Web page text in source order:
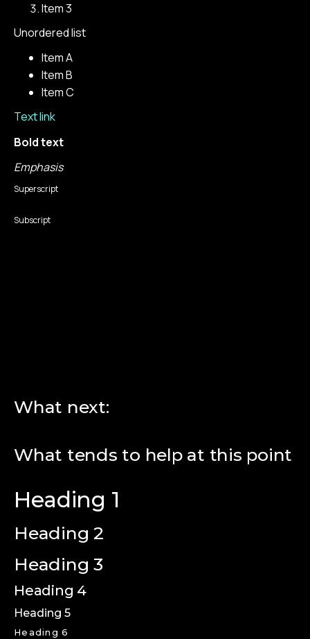
Item 3
Unordered list
Item A
Item B
Item C
Text link
Bold text
Emphasis
Superscript
Subscript
What next:
What tends to help at this point
Heading 1
Heading 2
Heading 3
Heading 4
Heading 5
Heading 6